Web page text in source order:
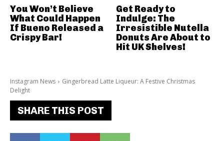
Instagram News
Gingerbread Latte Liqueur: A Festive Christmas
Delight
SHARE THIS POST
You Won’t Believe
What Could Happen
If Bueno Released a
Crispy Bar!
Get Ready to
Indulge: The
Irresistible Nutella
Donuts Are About to
Hit UK Shelves!